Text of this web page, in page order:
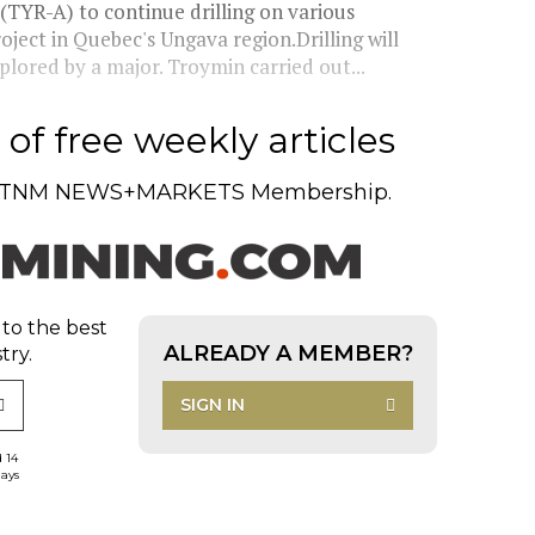
A) to continue drilling on various
in Quebec's Ungava region.Drilling will
by a major. Troymin carried out...
free weekly articles
NEWS+MARKETS Membership.
the best
14
ALREADY A MEMBER?
SIGN IN